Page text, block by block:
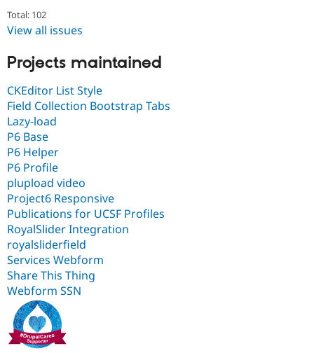
Total: 102
View all issues
Projects maintained
CKEditor List Style
Field Collection Bootstrap Tabs
Lazy-load
P6 Base
P6 Helper
P6 Profile
plupload video
Project6 Responsive
Publications for UCSF Profiles
RoyalSlider Integration
royalsliderfield
Services Webform
Share This Thing
Webform SSN